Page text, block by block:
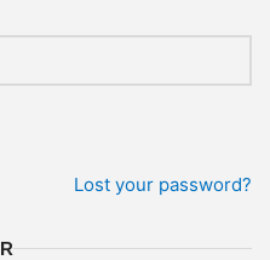
Lost your password?